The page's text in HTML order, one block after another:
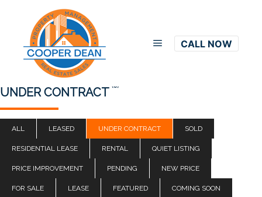
CALL NOW
UNDER CONTRACT (0)
ALL LEASED UNDER CONTRACT SOLD
RESIDENTIAL LEASE RENTAL QUIET LISTING
PRICE IMPROVEMENT PENDING NEW PRICE
FOR SALE LEASE FEATURED COMING SOON